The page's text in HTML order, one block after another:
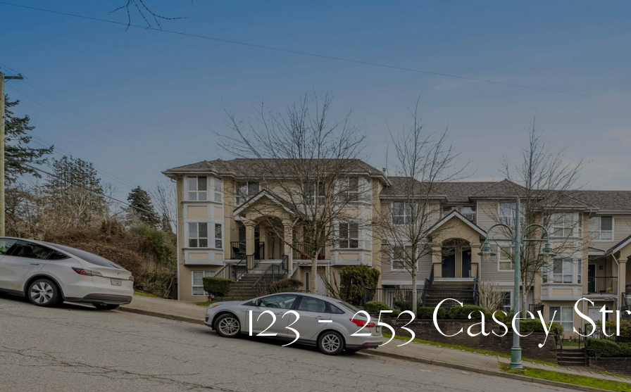
123 - 253 Casey Str